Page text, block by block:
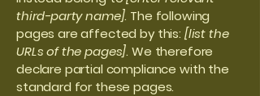
third-party name]. The following
pages are affected by this: [list the
URLs of the pages]. We therefore
declare partial compliance with the
standard for these pages.